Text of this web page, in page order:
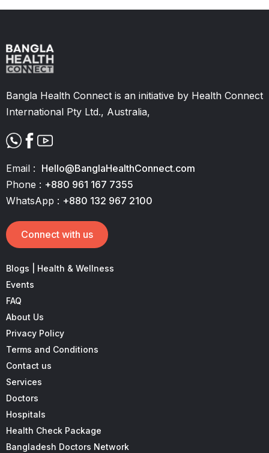
Bangla Health Connect is an initiative by Health Connect
International Pty Ltd., Australia,
Email : Hello@BanglaHealthConnect.com
Phone : +880 961 167 7355
WhatsApp : +880 132 967 2100
Connect with us
Blogs | Health & Wellness
Events
FAQ
About Us
Privacy Policy
Terms and Conditions
Contact us
Services
Doctors
Hospitals
Health Check Package
Bangladesh Doctors Network